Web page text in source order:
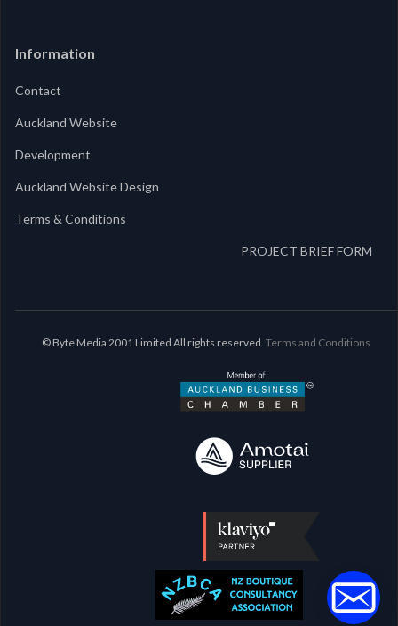
Information
Contact
Auckland Website
Development
Auckland Website Design
Terms & Conditions
PROJECT BRIEF FORM
© Byte Media 2001 Limited All rights reserved. Terms and Conditions